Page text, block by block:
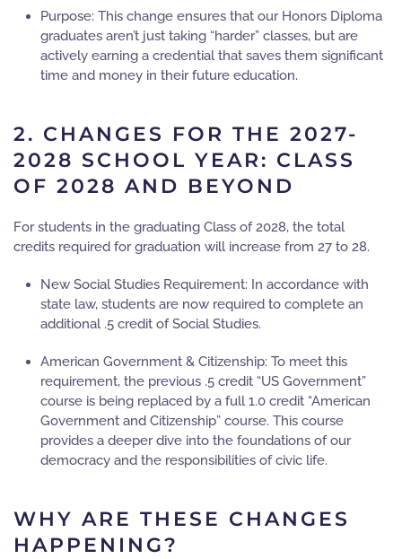
Purpose: This change ensures that our Honors Diploma
graduates aren’t just taking “harder” classes, but are
actively earning a credential that saves them significant
time and money in their future education.
2. CHANGES FOR THE 2027-
2028 SCHOOL YEAR: CLASS
OF 2028 AND BEYOND
For students in the graduating Class of 2028, the total
credits required for graduation will increase from 27 to 28.
New Social Studies Requirement: In accordance with
state law, students are now required to complete an
additional .5 credit of Social Studies.
American Government & Citizenship: To meet this
requirement, the previous .5 credit “US Government”
course is being replaced by a full1.0 credit “American
Government and Citizenship” course. This course
provides a deeper dive into the foundations of our
democracy and the responsibilities of civic life.
WHY ARE THESE CHANGES
HAPPENING?